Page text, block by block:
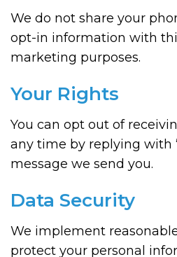
We do not share your
opt-in information with
marketing purposes.
Your Rights
You can opt out of
any time by replying with
message we send you.
Data Security
We implement
protect your personal